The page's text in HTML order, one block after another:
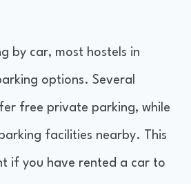
by car, most hostels in
options. Several
free private parking, while
facilities nearby. This
if you have rented a car to